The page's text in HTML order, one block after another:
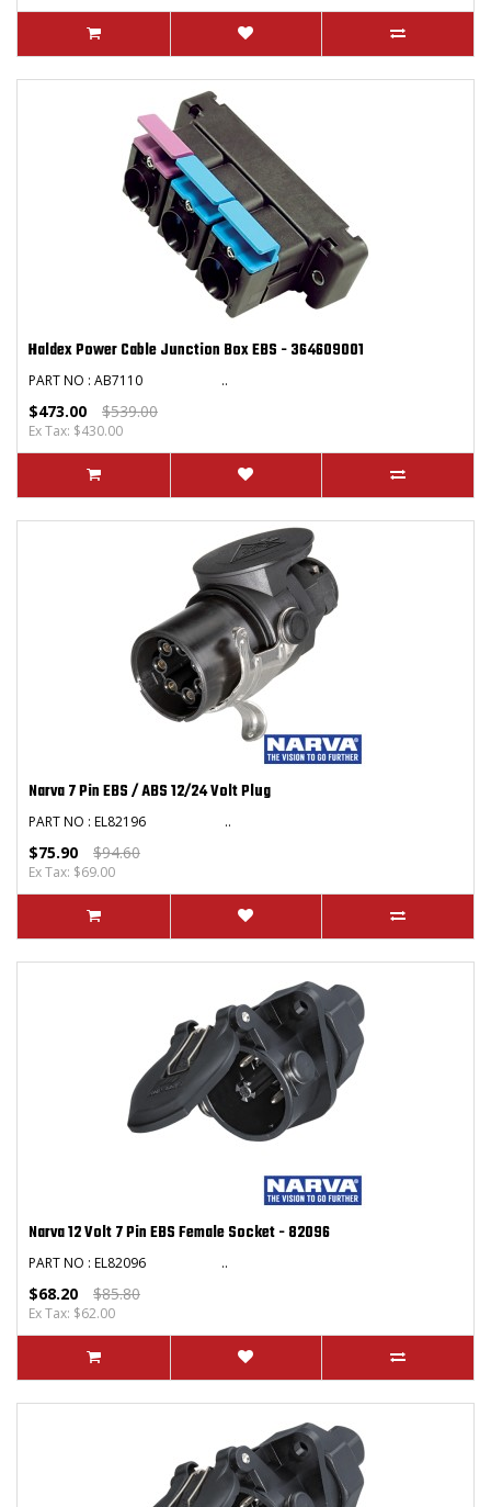
Haldex Power Cable Junction Box EBS - 364609001
PART NO : AB7110 ..
$473.00 $539.00
Ex Tax: $430.00
Narva 7 Pin EBS / ABS 12/24 Volt Plug
PART NO : EL82196 ..
$75.90 $94.60
Ex Tax: $69.00
Narva 12 Volt 7 Pin EBS Female Socket - 82096
PART NO : EL82096 ..
$68.20 $85.80
Ex Tax: $62.00